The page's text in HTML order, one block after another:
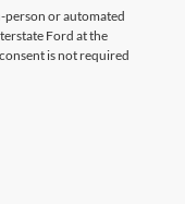
person or automated
Ford at the
is not required